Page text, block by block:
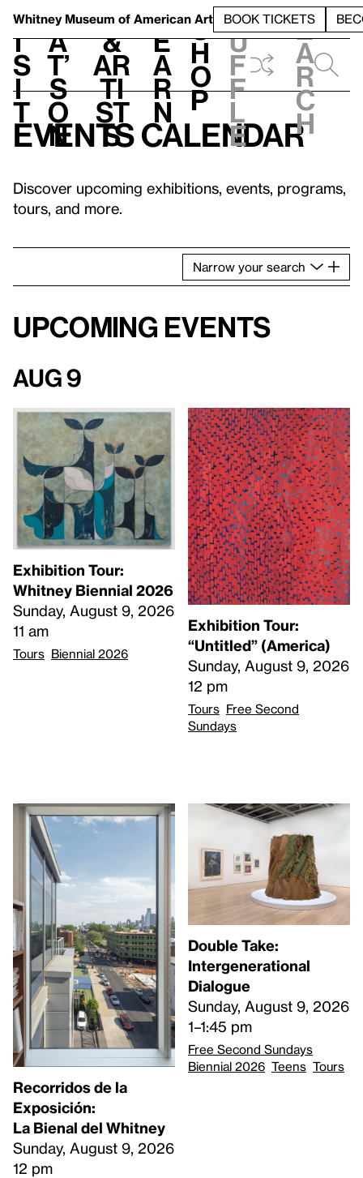
Whitney Museum of American Art BOOK TICKETS
V
i
s
i
t
h
a
t’
s
o
n
t
&
Ar
ti
st
s
L
e
a
r
n
S
h
o
p
h
u
f
f
l
e
e
a
r
c
h
Events calendar
Discover upcoming exhibitions, events, programs,
tours, and more.
Narrow your search
Upcoming events
Aug 9
Exhibition Tour:
Whitney Biennial 2026
Sunday, August 9, 2026
11 am
Tours Biennial 2026
Exhibition Tour:
“Untitled” (America)
Sunday, August 9, 2026
12 pm
Tours Free Second
Sundays
Recorridos de la
Exposición:
La Bienal del Whitney
Sunday, August 9, 2026
12 pm
Double Take:
Intergenerational
Dialogue
Sunday, August 9, 2026
1–1:45 pm
Free Second Sundays
Biennial 2026 Teens Tours